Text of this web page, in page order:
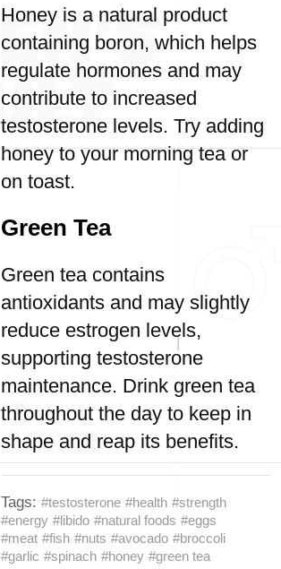
Honey is a natural product
containing boron, which helps
regulate hormones and may
contribute to increased
testosterone levels. Try adding
honey to your morning tea or
on toast.
Green Tea
Green tea contains
antioxidants and may slightly
reduce estrogen levels,
supporting testosterone
maintenance. Drink green tea
throughout the day to keep in
shape and reap its benefits.
Tags: #testosterone #health #strength
#energy #libido #natural foods #eggs
#meat #fish #nuts #avocado #broccoli
#garlic #spinach #honey #green tea